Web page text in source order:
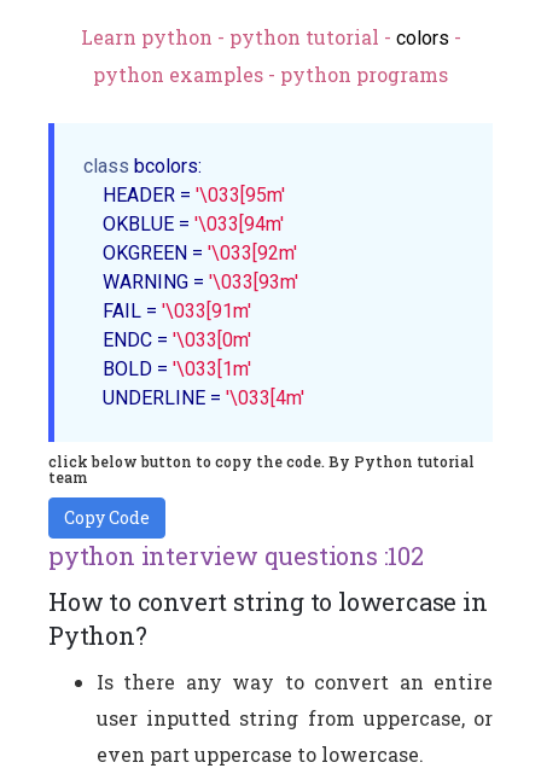
Learn python - python tutorial - colors -
python examples - python programs
class bcolors:
    HEADER =
'\033[95m'
    OKBLUE =
'\033[94m'
    OKGREEN =
'\033[92m'
    WARNING =
'\033[93m'
    FAIL =
'\033[91m'
    ENDC =
'\033[0m'
    BOLD =
'\033[1m'
    UNDERLINE =
'\033[4m'
click below button to copy the code. By Python tutorial
team
Copy Code
python interview questions :102
How to convert string to lowercase in
Python?
Is there any way to convert an entire
user inputted string from uppercase, or
even part uppercase to lowercase.